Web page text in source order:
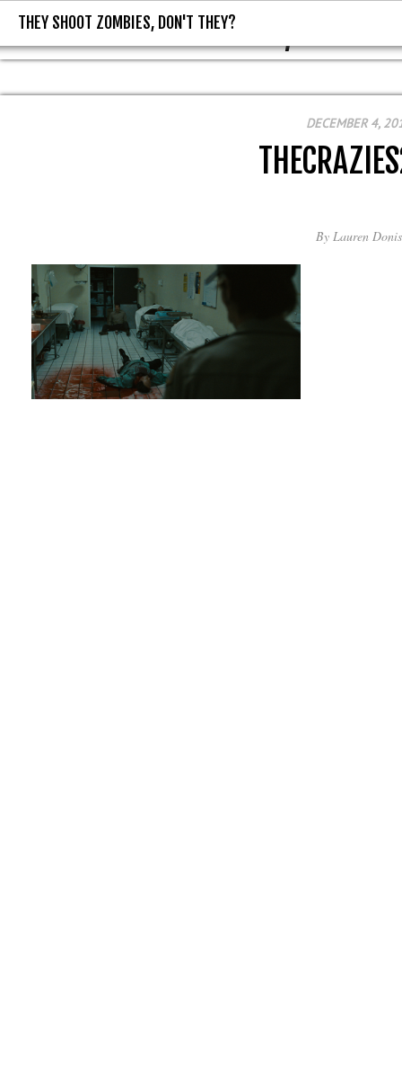
THEY SHOOT ZOMBIES, DON'T
THEY SHOOT ZOMBIES, DON'T THEY?
DECEMBER 4,
By Lauren Donis